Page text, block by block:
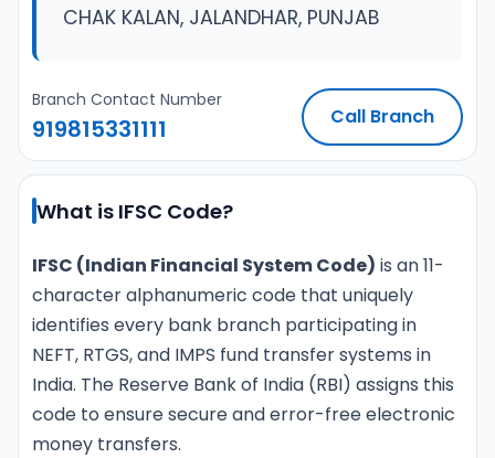
CHAK KALAN, JALANDHAR, PUNJAB
Branch Contact Number
919815331111 Call Branch
What is IFSC Code?
IFSC (Indian Financial System Code) is an 11-
character alphanumeric code that uniquely
identifies every bank branch participating in
NEFT, RTGS, and IMPS fund transfer systems in
India. The Reserve Bank of India (RBI) assigns this
code to ensure secure and error-free electronic
money transfers.